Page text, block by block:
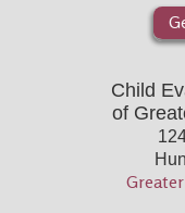
Child
of